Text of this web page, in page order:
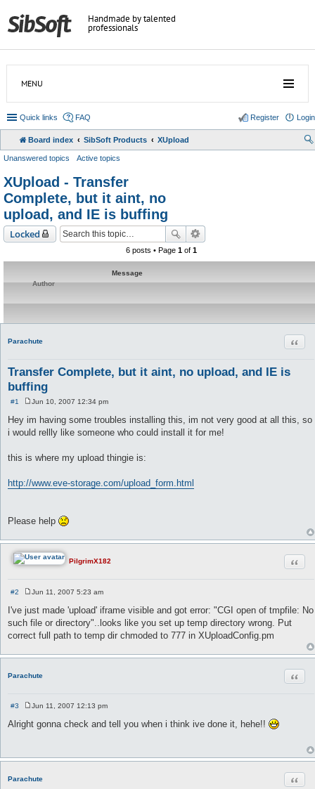
Handmade by talented
professionals
MENU
Quick links FAQ Login
Register
Board index SibSoft Products XUpload
Unanswered topics Active topics
XUpload - Transfer
Complete, but it aint, no
upload, and IE is buffing
Locked
6 posts • Page 1of 1
Message
Author
Parachute
Transfer Complete, but it aint, no upload, and IE is
buffing
#1
s
t
Jun 10, 2007 12:34 pm
Hey im having some troubles installing this, im not very good at all this, so
i would rellly like someone who could install it for me!
this is where my upload thingie is:
http://www.eve-storage.com/upload_form.html
Please help
PilgrimX182
#2
s
t
Jun 11, 2007 5:23 am
I've just made 'upload' iframe visible and got error: "CGI open of tmpfile: No
such file or directory"..looks like you set up temp directory wrong. Put
correct full path to temp dir chmoded to 777 in XUploadConfig.pm
Parachute
#3
o
s
Jun 11, 2007 12:13 pm
Alright gonna check and tell you when i think ive done it, hehe!!
Parachute